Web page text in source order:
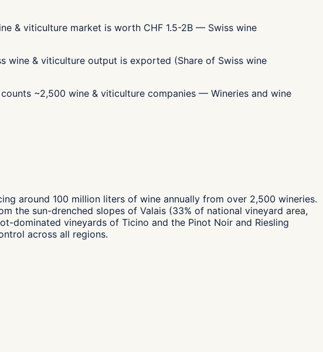
& viticulture market is worth CHF 1.5-2B — Swiss wine
wine & viticulture output is exported (Share of Swiss wine
~2,500 wine & viticulture companies — Wineries and wine
around 100 million liters of wine annually from over 2,500 wineries.
the sun-drenched slopes of Valais (33% of national vineyard area,
dominated vineyards of Ticino and the Pinot Noir and Riesling
across all regions.